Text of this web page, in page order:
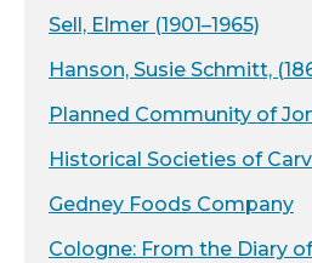
Sell, Elmer (1901–1965)
Hanson, Susie Schmitt,
Planned Community of
Historical Societies of
Gedney Foods Company
Cologne: From the Diary